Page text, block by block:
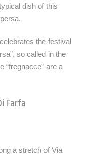
dish of this
the festival
so called in the
“fregnacce” are a
Farfa
a stretch of Via